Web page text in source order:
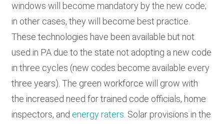
windows will become mandatory by the new code;
in other cases, they will become best practice.
These technologies have been available but not
used in PA due to the state not adopting a new code
in three cycles (new codes become available every
three years). The green workforce will grow with
the increased need for trained code officials, home
inspectors, and energy raters. Solar provisions in the